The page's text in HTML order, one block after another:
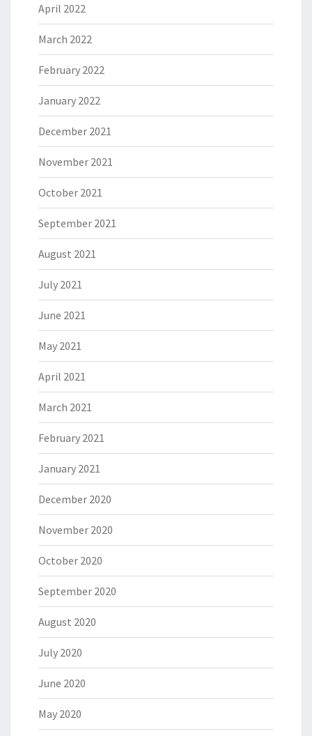
April 2022
March 2022
February 2022
January 2022
December 2021
November 2021
October 2021
September 2021
August 2021
July 2021
June 2021
May 2021
April 2021
March 2021
February 2021
January 2021
December 2020
November 2020
October 2020
September 2020
August 2020
July 2020
June 2020
May 2020